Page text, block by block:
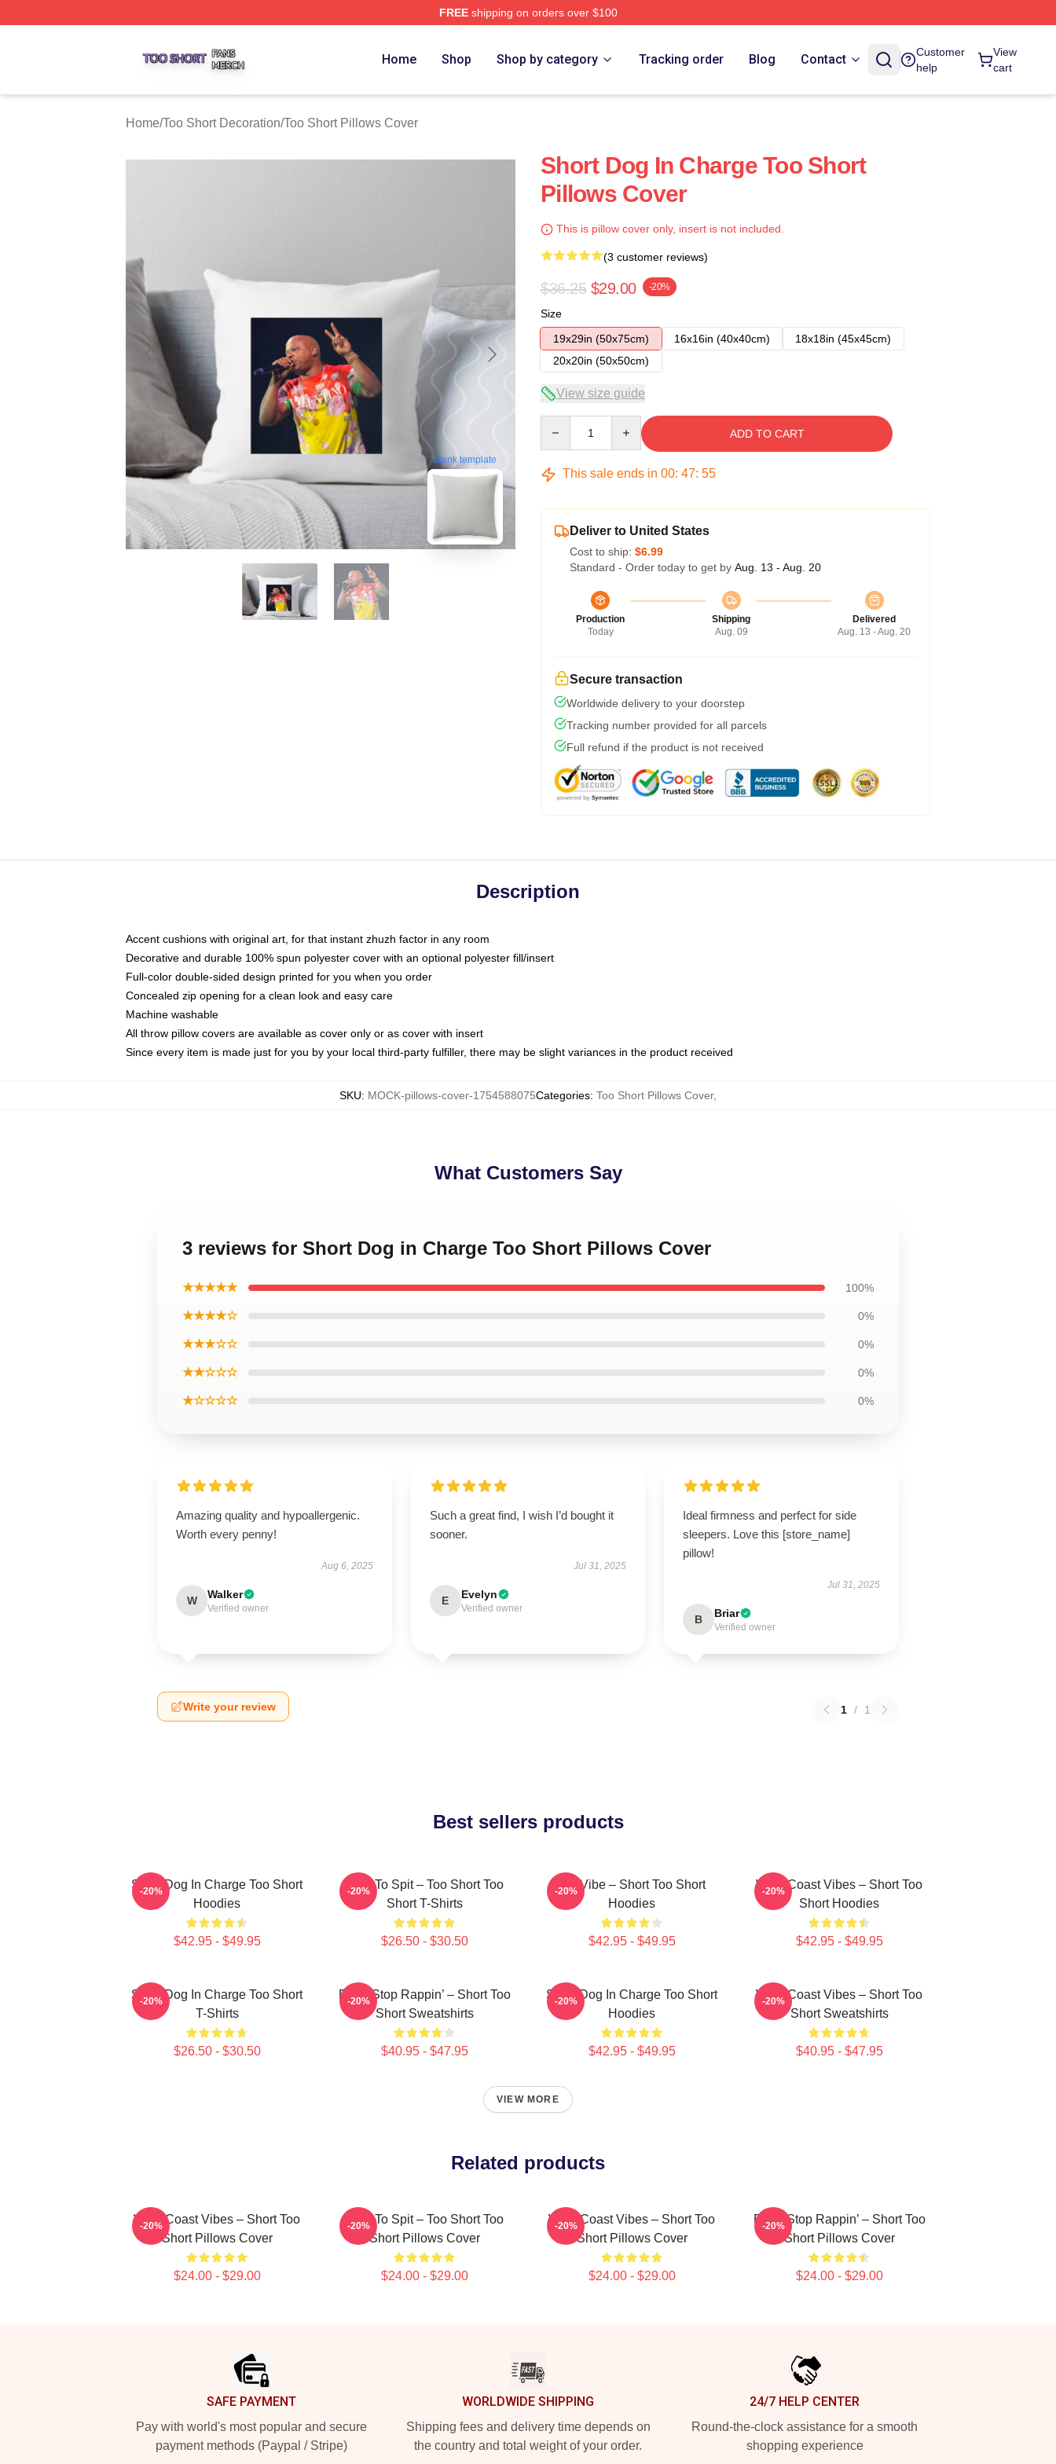
FREEshipping on orders over $100
Home Shop Shop by category Tracking order Blog Contact
Customer
help
View
cart
Home/Too Short Decoration/Too Short Pillows Cover
blank template
Short Dog In Charge Too Short
Pillows Cover
This is pillow cover only, insert is not included.
(3 customer reviews)
$36.25 $29.00 -20%
Size
19x29in (50x75cm)
16x16in (40x40cm)
18x18in (45x45cm)
20x20in (50x50cm)
View size guide
ADD TO CART
This sale ends in 00: 47: 54
Deliver to United States
Cost to ship: $6.99
Standard - Order today to get by Aug. 13 - Aug. 20
Production
Today
Shipping
Aug. 09
Delivered
Aug. 13 - Aug. 20
Secure transaction
Worldwide delivery to your doorstep
Tracking number provided for all parcels
Full refund if the product is not received
Description
Accent cushions with original art, for that instant zhuzh factor in any room
Decorative and durable 100% spun polyester cover with an optional polyester fill/insert
Full-color double-sided design printed for you when you order
Concealed zip opening for a clean look and easy care
Machine washable
All throw pillow covers are available as cover only or as cover with insert
Since every item is made just for you by your local third-party fulfiller, there may be slight variances in the product received
SKU: MOCK-pillows-cover-1754588075Categories: Too Short Pillows Cover,
What Customers Say
3 reviews for Short Dog in Charge Too Short Pillows Cover
★★★★★ 100%
★★★★☆ 0%
★★★☆☆ 0%
★★☆☆☆ 0%
★☆☆☆☆ 0%
Amazing quality and hypoallergenic.
Worth every penny!
Aug 6, 2025
W Walker
Verified owner
Such a great find, I wish I’d bought it
sooner.
Jul 31, 2025
E Evelyn
Verified owner
Ideal firmness and perfect for side
sleepers. Love this [store_name]
pillow!
Jul 31, 2025
B Briar
Verified owner
Write your review 1 / 1
Best sellers products
Short Dog In Charge Too Short
Hoodies
$42.95 - $49.95
-20%
Born To Spit – Too Short Too
Short T-Shirts
$26.50 - $30.50
-20%
OG Vibe – Short Too Short
Hoodies
$42.95 - $49.95
-20%
West Coast Vibes – Short Too
Short Hoodies
$42.95 - $49.95
-20%
Short Dog In Charge Too Short
T-Shirts
$26.50 - $30.50
-20%
Don’t Stop Rappin’ – Short Too
Short Sweatshirts
$40.95 - $47.95
-20%
Short Dog In Charge Too Short
Hoodies
$42.95 - $49.95
-20%
West Coast Vibes – Short Too
Short Sweatshirts
$40.95 - $47.95
-20%
VIEW MORE
Related products
West Coast Vibes – Short Too
Short Pillows Cover
$24.00 - $29.00
-20%
Born To Spit – Too Short Too
Short Pillows Cover
$24.00 - $29.00
-20%
West Coast Vibes – Short Too
Short Pillows Cover
$24.00 - $29.00
-20%
Don’t Stop Rappin’ – Short Too
Short Pillows Cover
$24.00 - $29.00
-20%
SAFE PAYMENT
Pay with world's most popular and secure
payment methods (Paypal / Stripe)
WORLDWIDE SHIPPING
Shipping fees and delivery time depends on
the country and total weight of your order.
24/7 HELP CENTER
Round-the-clock assistance for a smooth
shopping experience